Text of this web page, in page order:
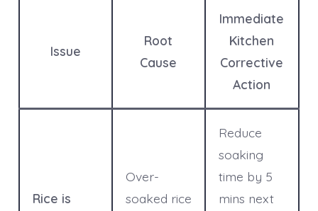
Issue
Root
Cause
Immediate
Kitchen
Corrective
Action
Rice is
Over-
soaked rice
Reduce
soaking
time by 5
mins next